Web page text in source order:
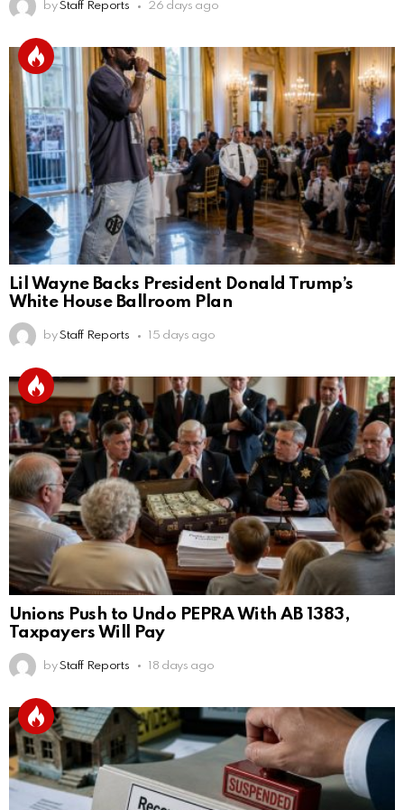
by Staff Reports 26 days ago
Lil Wayne Backs President Donald Trump’s
White House Ballroom Plan
by Staff Reports 15 days ago
Unions Push to Undo PEPRA With AB 1383,
Taxpayers Will Pay
by Staff Reports 18 days ago